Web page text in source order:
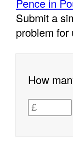
Submit a
problem for
How